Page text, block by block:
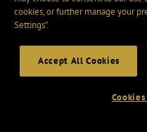
cookies, or further manage your
Settings".
Accept All Cookies